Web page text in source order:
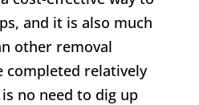
and it is also much
other removal
completed relatively
no need to dig up